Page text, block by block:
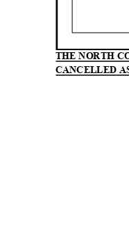
THE NORTH
CANCELLED